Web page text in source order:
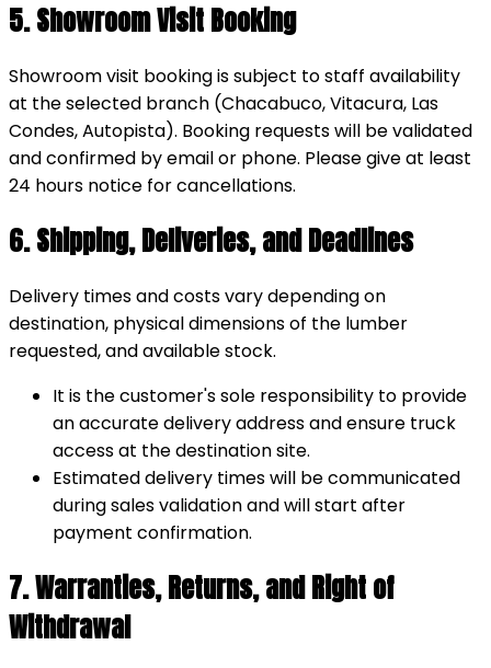
5. Showroom Visit Booking
Showroom visit booking is subject to staff availability
at the selected branch (Chacabuco, Vitacura, Las
Condes, Autopista). Booking requests will be validated
and confirmed by email or phone. Please give at least
24 hours notice for cancellations.
6. Shipping, Deliveries, and Deadlines
Delivery times and costs vary depending on
destination, physical dimensions of the lumber
requested, and available stock.
It is the customer's sole responsibility to provide
an accurate delivery address and ensure truck
access at the destination site.
Estimated delivery times will be communicated
during sales validation and will start after
payment confirmation.
7. Warranties, Returns, and Right of
Withdrawal